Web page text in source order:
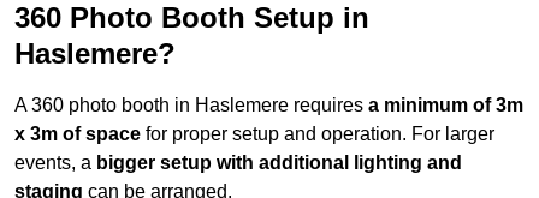
360 Photo Booth Setup in
Haslemere?
A 360 photo booth in Haslemere requires a minimum of 3m
x 3m of space for proper setup and operation. For larger
events, a bigger setup with additional lighting and
staging can be arranged.